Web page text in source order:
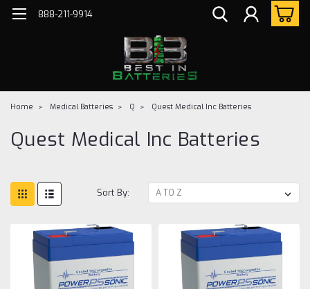
888-211-9914
Home Medical Batteries Q Quest Medical Inc Batteries
Quest Medical Inc Batteries
Sort By: